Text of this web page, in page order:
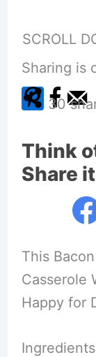
SCROLL
Sharing is
30
Think
Share
This
Casserole
Happy for